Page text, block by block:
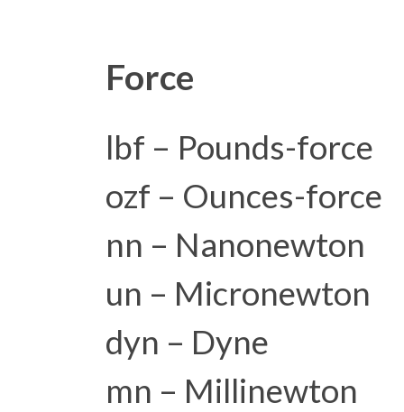
Force
lbf – Pounds-force
ozf – Ounces-force
nn – Nanonewton
un – Micronewton
dyn – Dyne
mn – Millinewton